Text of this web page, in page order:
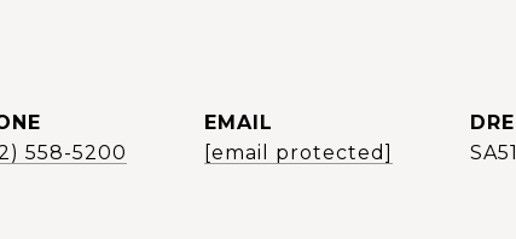
558-5200
EMAIL
[email protected]